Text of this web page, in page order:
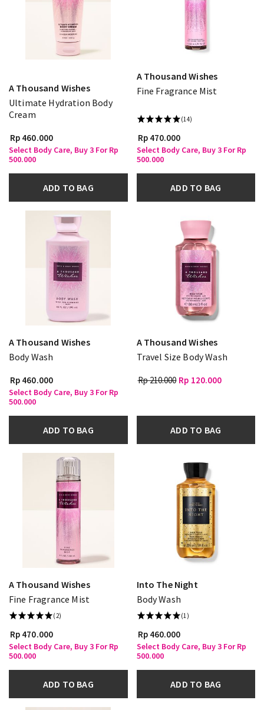
A Thousand Wishes
Ultimate Hydration Body
Cream
Rp 460.000
Select Body Care, Buy 3 For Rp
500.000
ADD TO BAG
A Thousand Wishes
Fine Fragrance Mist
(14)
Rp 470.000
Select Body Care, Buy 3 For Rp
500.000
ADD TO BAG
A Thousand Wishes
Body Wash
Rp 460.000
Select Body Care, Buy 3 For Rp
500.000
ADD TO BAG
A Thousand Wishes
Travel Size Body Wash
Rp 210.000 Rp 120.000
ADD TO BAG
A Thousand Wishes
Fine Fragrance Mist
(2)
Rp 470.000
Select Body Care, Buy 3 For Rp
500.000
ADD TO BAG
Into The Night
Body Wash
(1)
Rp 460.000
Select Body Care, Buy 3 For Rp
500.000
ADD TO BAG